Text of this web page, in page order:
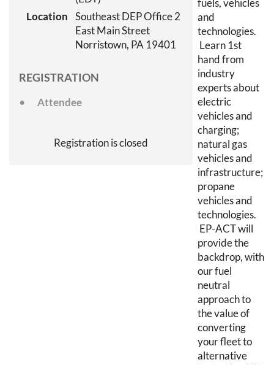
Location
Southeast DEP Office 2
East Main Street
Norristown, PA 19401
REGISTRATION
Attendee
Registration is closed
fuels, vehicles
and
technologies.
Learn 1st
hand from
industry
experts about
electric
vehicles and
charging;
natural gas
vehicles and
infrastructure;
propane
vehicles and
technologies.
EP-ACT will
provide the
backdrop, with
our fuel
neutral
approach to
the value of
converting
your fleet to
alternative